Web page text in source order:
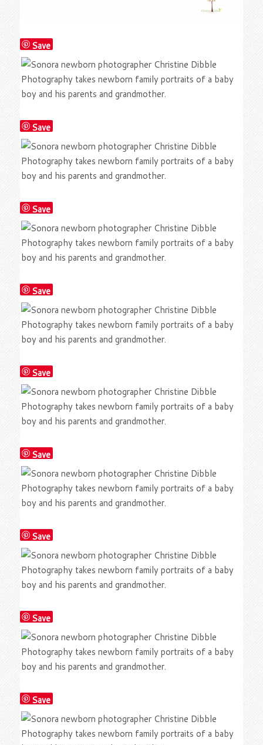
Save
Save
Save
Save
Save
Save
Save
Save
Save